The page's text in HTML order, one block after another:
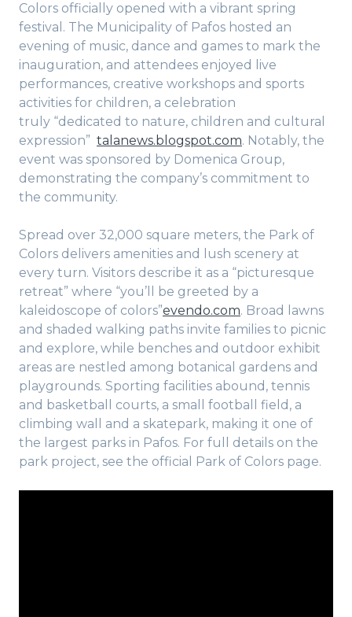
Colors officially opened with a vibrant spring
festival. The Municipality of Pafos hosted an
evening of music, dance and games to mark the
inauguration, and attendees enjoyed live
performances, creative workshops and sports
activities for children, a celebration
truly “dedicated to nature, children and cultural
expression” talanews.blogspot.com. Notably, the
event was sponsored by Domenica Group,
demonstrating the company’s commitment to
the community.
Spread over 32,000 square meters, the Park of
Colors delivers amenities and lush scenery at
every turn. Visitors describe it as a “picturesque
retreat” where “you’ll be greeted by a
kaleidoscope of colors”evendo.com. Broad lawns
and shaded walking paths invite families to picnic
and explore, while benches and outdoor exhibit
areas are nestled among botanical gardens and
playgrounds. Sporting facilities abound, tennis
and basketball courts, a small football field, a
climbing wall and a skatepark, making it one of
the largest parks in Pafos. For full details on the
park project, see the official Park of Colors page.